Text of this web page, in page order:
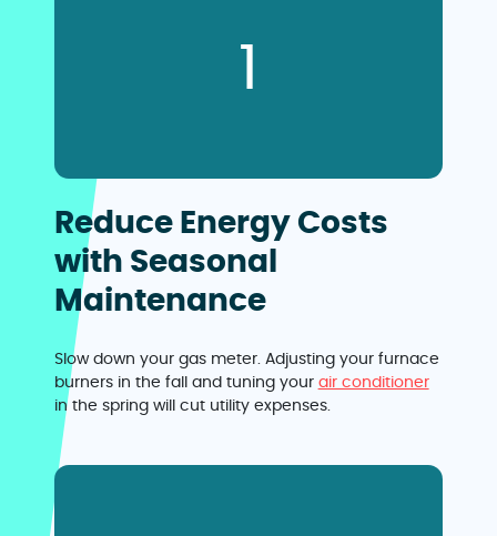
1
Reduce Energy Costs
with Seasonal
Maintenance
Slow down your gas meter. Adjusting your furnace
burners in the fall and tuning your air conditioner
in the spring will cut utility expenses.